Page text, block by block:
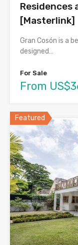
Residences
[Masterlink]
Gran Cosón is a
designed…
For Sale
From
Featured